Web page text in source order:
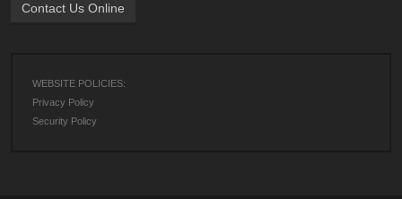
Contact Us Online
WEBSITE POLICIES:
Privacy Policy
Security Policy